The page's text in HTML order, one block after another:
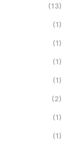
(13)
(1)
(1)
(1)
(1)
(2)
(1)
(1)